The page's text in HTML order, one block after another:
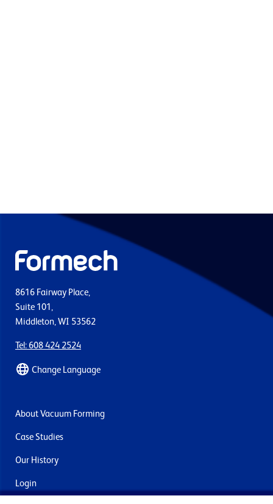
8616 Fairway Place,
Suite 101,
Middleton, WI 53562
Tel: 608 424 2524
Change Language
About Vacuum Forming
Case Studies
Our History
Login